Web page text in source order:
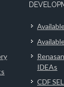
IDEAs
CDF